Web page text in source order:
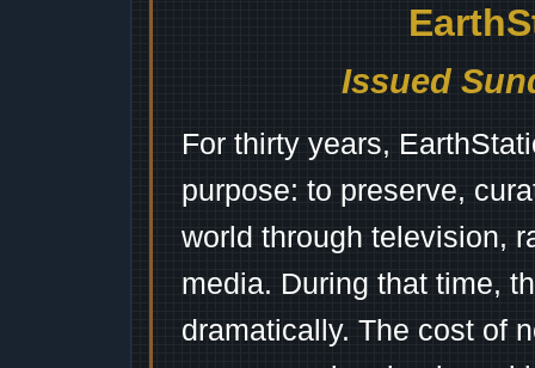
Issued
For thirty years,
purpose: to preserve,
world through television,
media. During that time,
dramatically. The cost of